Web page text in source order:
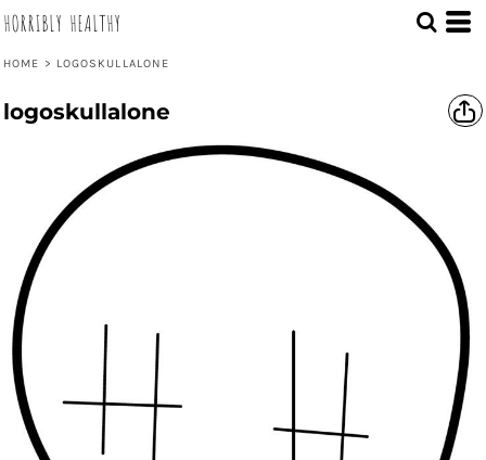
HORRIBLY HEALTHY
HOME > LOGOSKULLALONE
logoskullalone